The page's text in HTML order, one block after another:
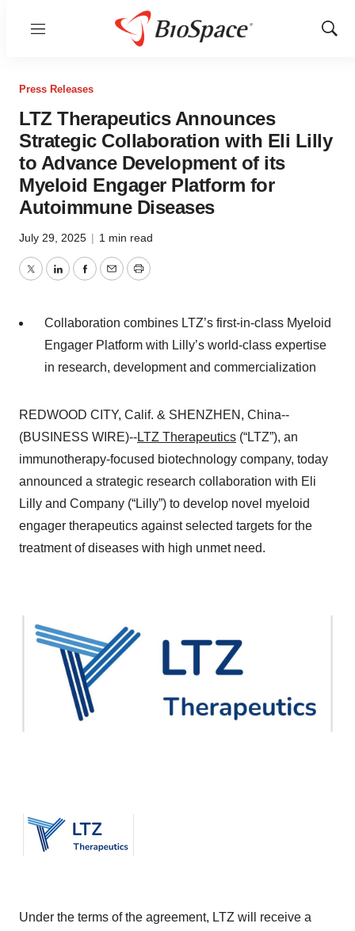
Menu
Show
Press Releases
LTZ Therapeutics Announces
Strategic Collaboration with Eli Lilly
to Advance Development of its
Myeloid Engager Platform for
Autoimmune Diseases
July 29, 2025 | 1 min read
TwitterLinkedInFacebook
EmailPrint
Collaboration combines LTZ’s first-in-class Myeloid
Engager Platform with Lilly’s world-class expertise
in research, development and commercialization
REDWOOD CITY, Calif. & SHENZHEN, China--
(BUSINESS WIRE)--LTZ Therapeutics (“LTZ”), an
immunotherapy-focused biotechnology company, today
announced a strategic research collaboration with Eli
Lilly and Company (“Lilly”) to develop novel myeloid
engager therapeutics against selected targets for the
treatment of diseases with high unmet need.
Under the terms of the agreement, LTZ will receive a